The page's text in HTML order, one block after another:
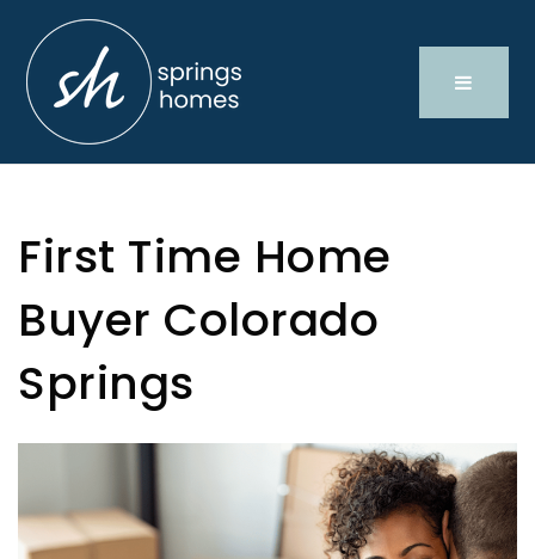
First Time Home
Buyer Colorado
Springs